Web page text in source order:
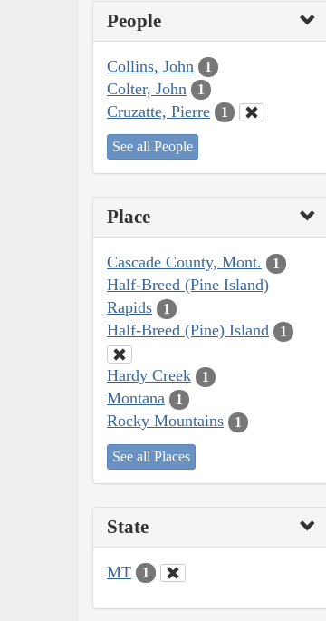
People
Collins, John 1
Colter, John 1
Cruzatte, Pierre 1
See all People
Place
Cascade County, Mont. 1
Half-Breed (Pine Island)
Rapids
1
Half-Breed (Pine) Island 1
Hardy Creek 1
Montana 1
Rocky Mountains 1
See all Places
State
MT 1